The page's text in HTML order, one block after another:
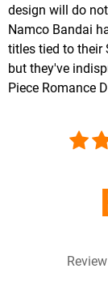
design will do
Namco Bandai
titles tied to their
but they've
Piece Romance